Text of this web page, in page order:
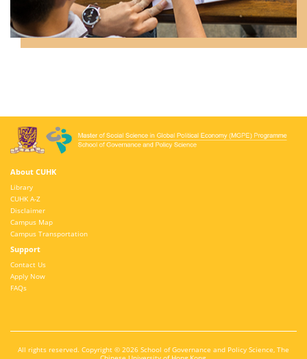
About CUHK
Library
CUHK A-Z
Disclaimer
Campus Map
Campus Transportation
Support
Contact Us
Apply Now
FAQs
All rights reserved. Copyright © 2026 School of Governance and Policy Science, The